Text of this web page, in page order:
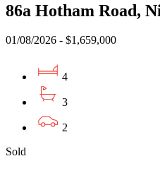
86a Hotham Road,
01/08/2026 - $1,659,000
4
3
2
Sold